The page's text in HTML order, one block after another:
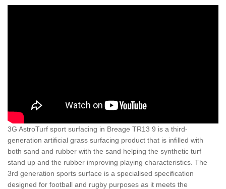
3G AstroTurf sport surfacing in Breage TR13 9 is a third-
generation artificial grass surfacing product that is infilled with
both sand and rubber with the sand helping the synthetic turf
stand up and the rubber improving playing characteristics. The
3rd generation sports surface is a specialised specification
designed for football and rugby purposes as it meets the